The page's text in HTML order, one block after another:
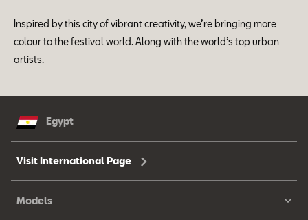
Inspired by this city of vibrant creativity, we’re bringing more
colour to the festival world. Along with the world’s top urban
artists.
Egypt
Visit International Page
Models